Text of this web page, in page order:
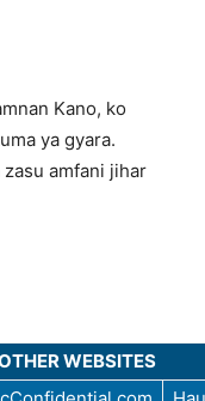
Kano, ko
ya gyara.
amfani jihar
WEBSITES